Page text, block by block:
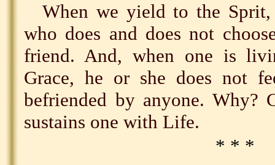
When we yield to the
who does and does not
friend. And, when one is
Grace, he or she does not
befriended by anyone. Why?
sustains one with Life.
* * *